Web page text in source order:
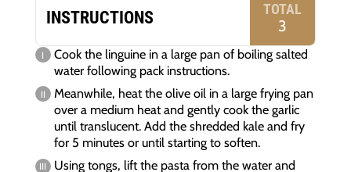
INSTRUCTIONS TOTAL
3
Cook the linguine in a large pan of boiling salted
water following pack instructions.
Meanwhile, heat the olive oil in a large frying pan
over a medium heat and gently cook the garlic
until translucent. Add the shredded kale and fry
for 5 minutes or until starting to soften.
Using tongs, lift the pasta from the water and